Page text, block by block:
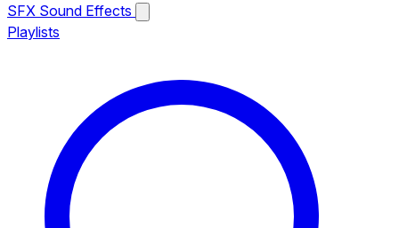
SFX Sound Effects
Playlists